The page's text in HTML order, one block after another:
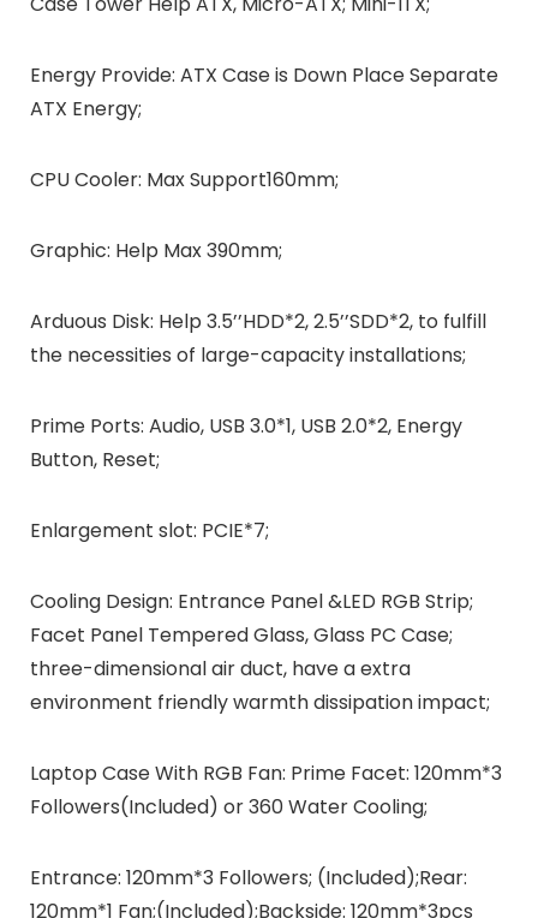
Energy Provide: ATX Case is Down Place Separate
ATX Energy;
CPU Cooler: Max Support160mm;
Graphic: Help Max 390mm;
Arduous Disk: Help 3.5’’HDD*2, 2.5’’SDD*2, to fulfill
the necessities of large-capacity installations;
Prime Ports: Audio, USB 3.0*1, USB 2.0*2, Energy
Button, Reset;
Enlargement slot: PCIE*7;
Cooling Design: Entrance Panel &LED RGB Strip;
Facet Panel Tempered Glass, Glass PC Case;
three-dimensional air duct, have a extra
environment friendly warmth dissipation impact;
Laptop Case With RGB Fan: Prime Facet: 120mm*3
Followers(Included) or 360 Water Cooling;
Entrance: 120mm*3 Followers; (Included);Rear:
120mm*1 Fan;(Included);Backside: 120mm*3pcs